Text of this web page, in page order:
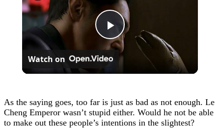
Play
Video
Watch on
As the saying goes, too far is just as bad as not enough. Le
Cheng Emperor wasn’t stupid either. Would he not be able
to make out these people’s intentions in the slightest?